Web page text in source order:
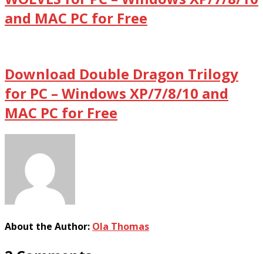
and MAC PC for Free
Download Double Dragon Trilogy
for PC – Windows XP/7/8/10 and
MAC PC for Free
About the Author: Ola Thomas